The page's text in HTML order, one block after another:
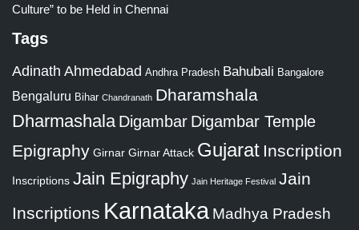
Culture” to be Held in Chennai
Tags
Adinath Ahmedabad Andhra Pradesh Bahubali Bangalore
Bengaluru Bihar Chandranath Dharamshala
Dharmashala Digambar Digambar Temple
Epigraphy Girnar Girnar Attack Gujarat Inscription
Inscriptions Jain Epigraphy Jain Heritage Festival Jain
Inscriptions Karnataka Madhya Pradesh